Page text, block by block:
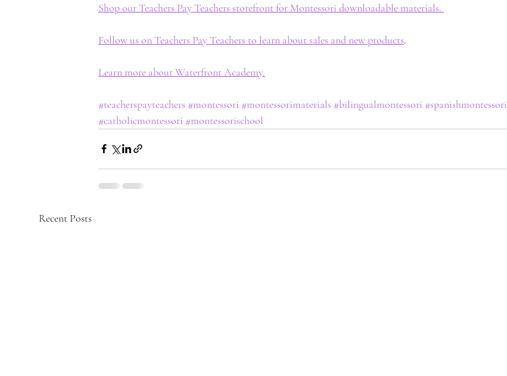
Shop our Teachers Pay Teachers storefront for Montessori downloadable materials.
Follow us on Teachers Pay Teachers to learn about sales and new products.
Learn more about Waterfront Academy.
#teacherspayteachers #montessori #montessorimaterials #bilingualmontessori #spanishmontessori
#catholicmontessori #montessorischool
Recent Posts